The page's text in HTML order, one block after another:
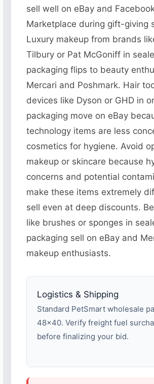
sell well on eBay and
Marketplace during gift-giving
Luxury makeup from brands
Tilbury or Pat McGoniff in
packaging flips to beauty
Mercari and Poshmark. Hair
devices like Dyson or GHD in
packaging move on eBay
technology items are less
cosmetics for hygiene. Avoid
makeup or skincare because
concerns and potential
make these items extremely
sell even at deep discounts.
like brushes or sponges in
packaging sell on eBay and
makeup enthusiasts.
Logistics & Shipping
Standard PetSmart wholesale
48×40. Verify freight fuel
before finalizing your bid.